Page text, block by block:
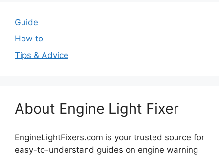
Guide
How to
Tips & Advice
About Engine Light Fixer
EngineLightFixers.com is your trusted source for
easy-to-understand guides on engine warning